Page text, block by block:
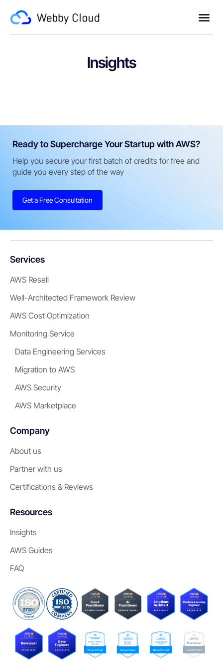
Insights
Ready to Supercharge Your Startup with AWS?
Help you secure your first batch of credits for free and
guide you every step of the way
Get a Free Consultation
Services
AWS Resell
Well-Architected Framework Review
AWS Cost Optimization
Monitoring Service
Data Engineering Services
Migration to AWS
AWS Security
AWS Marketplace
Company
About us
Partner with us
Certifications & Reviews
Resources
Insights
AWS Guides
FAQ